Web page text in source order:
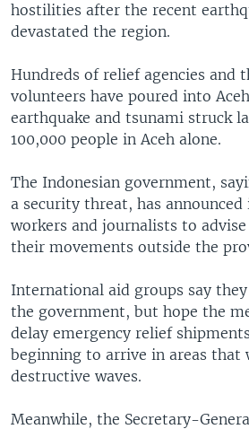
hostilities after the recent
devastated the region.
Hundreds of relief agencies and
volunteers have poured into
earthquake and tsunami struck
100,000 people in Aceh alone.
The Indonesian government,
a security threat, has
workers and journalists to
their movements outside the
International aid groups say
the government, but hope the
delay emergency relief
beginning to arrive in areas that
destructive waves.
Meanwhile, the Secretary-